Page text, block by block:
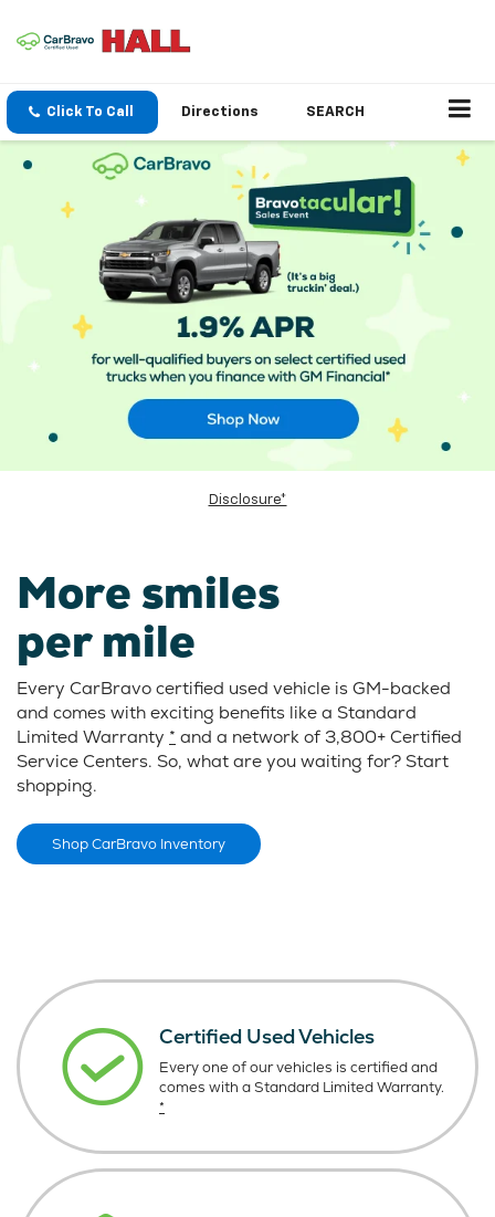
Click To Call Directions SEARCH
Disclosure*
More smiles
per mile
Every CarBravo certified used vehicle is GM-backed
and comes with exciting benefits like a Standard
Limited Warranty * and a network of 3,800+ Certified
Service Centers. So, what are you waiting for? Start
shopping.
Shop CarBravo Inventory
Certified Used Vehicles
Every one of our vehicles is certified and
comes with a Standard Limited Warranty.
*